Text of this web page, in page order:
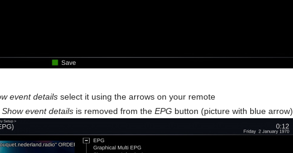
event details select it using the arrows on your remote
Show event details is removed from theEPG button (picture with blue arrow).